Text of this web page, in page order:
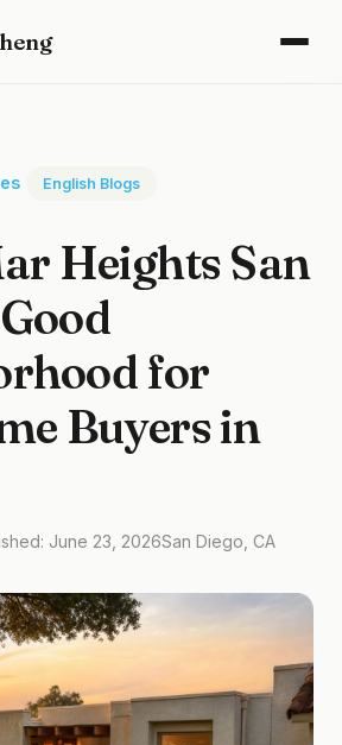
English Blogs
Heights San
for
Buyers in
June 23, 2026San Diego, CA